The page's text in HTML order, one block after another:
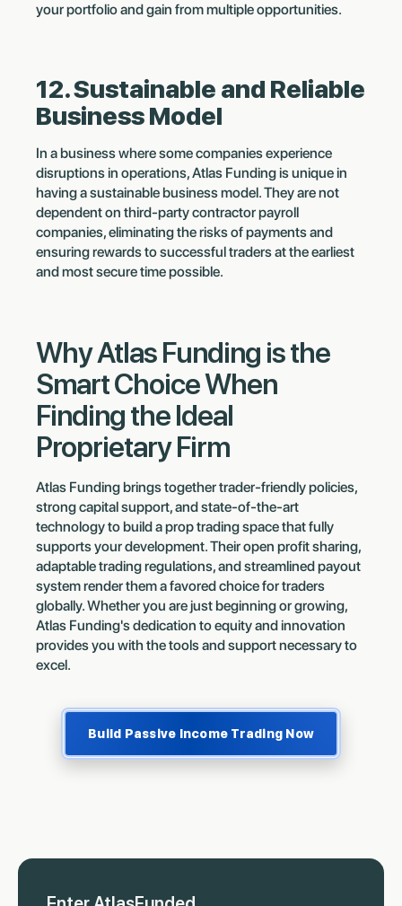
your portfolio and gain from multiple opportunities.
12. Sustainable and Reliable
Business Model
In a business where some companies experience
disruptions in operations, Atlas Funding is unique in
having a sustainable business model. They are not
dependent on third-party contractor payroll
companies, eliminating the risks of payments and
ensuring rewards to successful traders at the earliest
and most secure time possible.
Why Atlas Funding is the
Smart Choice When
Finding the Ideal
Proprietary Firm
Atlas Funding brings together trader-friendly policies,
strong capital support, and state-of-the-art
technology to build a prop trading space that fully
supports your development. Their open profit sharing,
adaptable trading regulations, and streamlined payout
system render them a favored choice for traders
globally. Whether you are just beginning or growing,
Atlas Funding's dedication to equity and innovation
provides you with the tools and support necessary to
excel.
Build Passive Income Trading Now